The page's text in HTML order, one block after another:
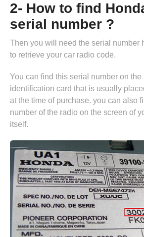
2- How to find
serial number ?
Then you will need the serial number
to retrieve your car radio code.
You can find this serial number on the
identification card that is usually
at the time of purchase. you can also
number of the radio on the screen of
itself.